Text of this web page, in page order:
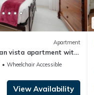
Apartment
vista apartment with
Wheelchair Accessible
View Availability